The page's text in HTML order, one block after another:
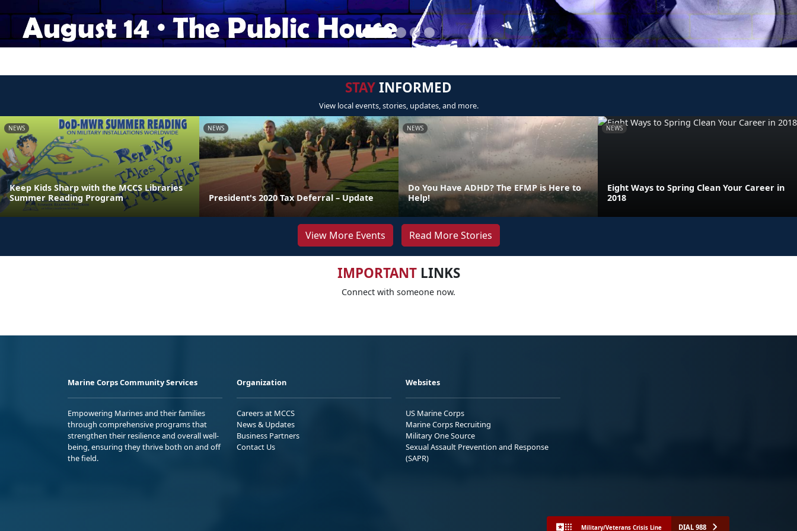
STAYINFORMED
View local events, stories, updates, and more.
NEWS
Keep Kids Sharp with the MCCS Libraries
Summer Reading Program
NEWS
President's 2020 Tax Deferral – Update
NEWS
Do You Have ADHD? The EFMP is Here to
Help!
NEWS
Eight Ways to Spring Clean Your Career in
2018
View More Events Read More Stories
IMPORTANTLINKS
Connect with someone now.
Marine Corps Community Services
Empowering Marines and their families
through comprehensive programs that
strengthen their resilience and overall well-
being, ensuring they thrive both on and off
the field.
Organization
Careers at MCCS
News & Updates
Business Partners
Contact Us
Websites
US Marine Corps
Marine Corps Recruiting
Military One Source
Sexual Assault Prevention and Response
(SAPR)
Military/Veterans Crisis Line DIAL 988